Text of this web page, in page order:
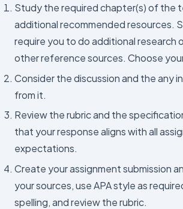
Study the required chapter(s) of the
additional recommended resources.
require you to do additional research
other reference sources. Choose
Consider the discussion and the any
from it.
Review the rubric and the
that your response aligns with all
expectations.
Create your assignment submission
your sources, use APA style as
spelling, and review the rubric.